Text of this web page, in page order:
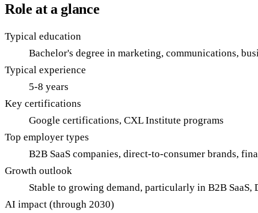
Role at a glance
Typical education
Bachelor's degree in marketing, communications,
Typical experience
5-8 years
Key certifications
Google certifications, CXL Institute programs
Top employer types
B2B SaaS companies, direct-to-consumer brands,
Growth outlook
Stable to growing demand, particularly in B2B SaaS,
AI impact (through 2030)